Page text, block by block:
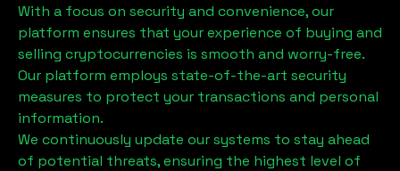
With a focus on security and convenience, our
platform ensures that your experience of buying and
selling cryptocurrencies is smooth and worry-free.
Our platform employs state-of-the-art security
measures to protect your transactions and personal
information.
We continuously update our systems to stay ahead
of potential threats, ensuring the highest level of